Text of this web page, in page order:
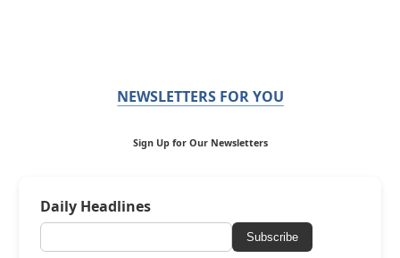
NEWSLETTERS FOR YOU
Sign Up for Our Newsletters
Daily Headlines
Subscribe